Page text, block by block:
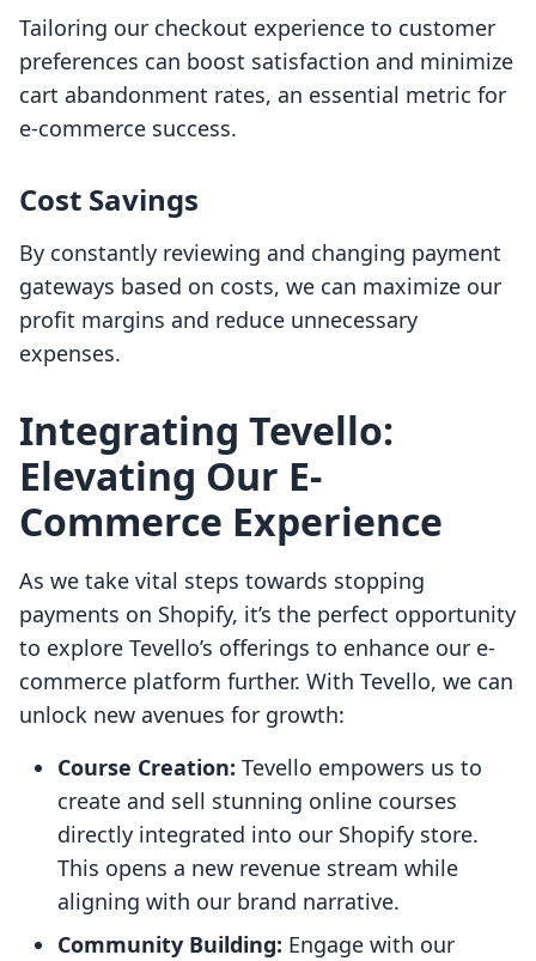
Tailoring our checkout experience to customer
preferences can boost satisfaction and minimize
cart abandonment rates, an essential metric for
e-commerce success.
Cost Savings
By constantly reviewing and changing payment
gateways based on costs, we can maximize our
profit margins and reduce unnecessary
expenses.
Integrating Tevello:
Elevating Our E-
Commerce Experience
As we take vital steps towards stopping
payments on Shopify, it’s the perfect opportunity
to explore Tevello’s offerings to enhance our e-
commerce platform further. With Tevello, we can
unlock new avenues for growth:
Course Creation: Tevello empowers us to
create and sell stunning online courses
directly integrated into our Shopify store.
This opens a new revenue stream while
aligning with our brand narrative.
Community Building: Engage with our